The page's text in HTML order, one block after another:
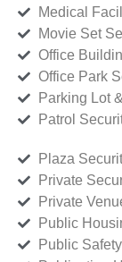
Medical
Movie Set
Office
Office Park
Parking Lot
Patrol
Plaza
Private
Private
Public
Public